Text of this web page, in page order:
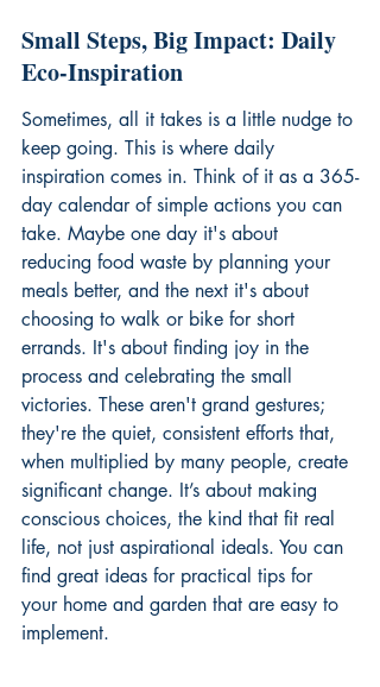
Small Steps, Big Impact: Daily
Eco-Inspiration
Sometimes, all it takes is a little nudge to
keep going. This is where daily
inspiration comes in. Think of it as a 365-
day calendar of simple actions you can
take. Maybe one day it's about
reducing food waste by planning your
meals better, and the next it's about
choosing to walk or bike for short
errands. It's about finding joy in the
process and celebrating the small
victories. These aren't grand gestures;
they're the quiet, consistent efforts that,
when multiplied by many people, create
significant change. It’s about making
conscious choices, the kind that fit real
life, not just aspirational ideals. You can
find great ideas for practical tips for
your home and garden that are easy to
implement.